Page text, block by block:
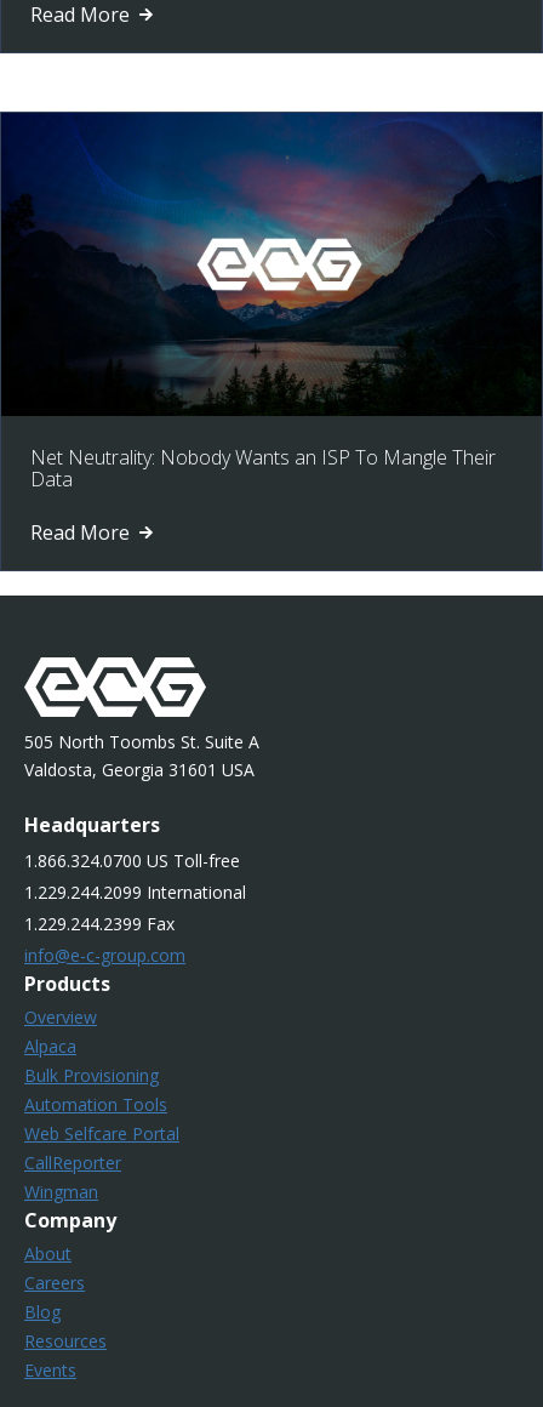
Read More
Net Neutrality: Nobody Wants an ISP To Mangle Their
Data
Read More
505 North Toombs St. Suite A
Valdosta, Georgia 31601 USA
Headquarters
1.866.324.0700 US Toll-free
1.229.244.2099 International
1.229.244.2399 Fax
info@e-c-group.com
Products
Overview
Alpaca
Bulk Provisioning
Automation Tools
Web Selfcare Portal
CallReporter
Wingman
Company
About
Careers
Blog
Resources
Events